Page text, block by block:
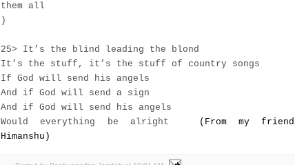
them all
)
25> It’s the blind leading the blond
It’s the stuff, it’s the stuff of country songs
If God will send his angels
And if God will send a sign
And if God will send his angels
Would everything be alright
(From my friend
Himanshu)